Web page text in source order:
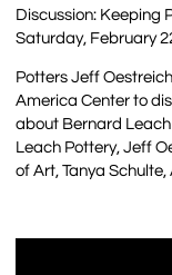
Discussion: Keeping
Saturday, February
Potters Jeff
America Center to
about Bernard
Leach Pottery, Jeff
of Art, Tanya Schulte,